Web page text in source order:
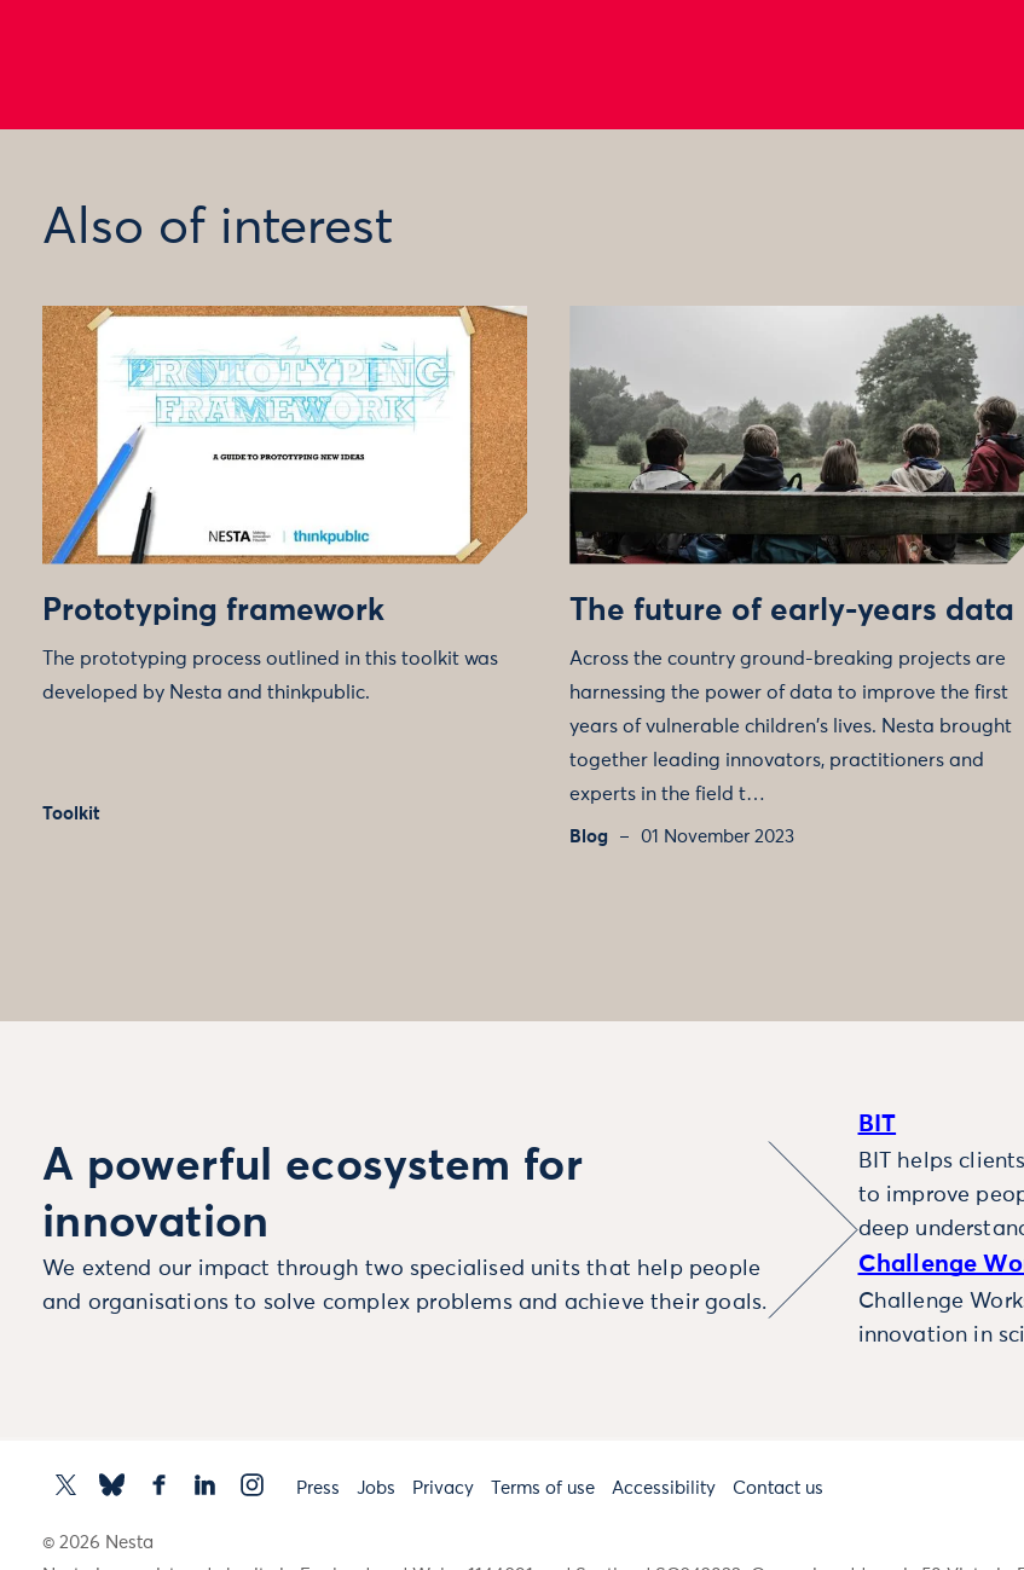
Also of interest
Prototyping framework
The prototyping process outlined in this toolkit was
developed by Nesta and thinkpublic.
Toolkit
The future of early-years data
Across the country ground-breaking projects are
harnessing the power of data to improve the first
years of vulnerable children's lives. Nesta brought
together leading innovators, practitioners and
experts in the field t…
Blog 01 November 2023
A powerful ecosystem for
innovation
We extend our impact through two specialised units that help people
and organisations to solve complex problems and achieve their goals.
BIT
BIT helps
to improve
deep
Challenge
Challenge
innovation in
Press Jobs Privacy Terms of use Accessibility Contact us
© 2026 Nesta